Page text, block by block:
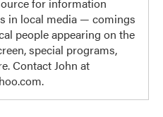
in local media — comings
people appearing on the
special programs,
Contact John at